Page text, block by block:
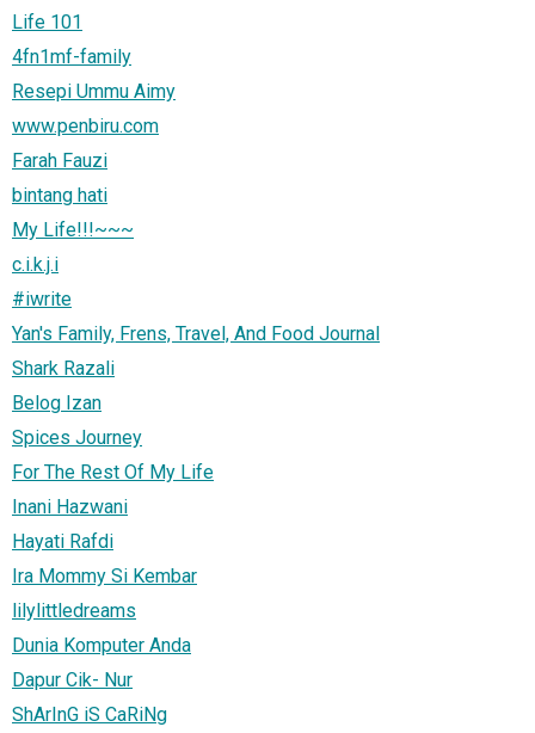
Life 101
4fn1mf-family
Resepi Ummu Aimy
www.penbiru.com
Farah Fauzi
bintang hati
My Life!!!~~~
c.i.k.j.i
#iwrite
Yan's Family, Frens, Travel, And Food Journal
Shark Razali
Belog Izan
Spices Journey
For The Rest Of My Life
Inani Hazwani
Hayati Rafdi
Ira Mommy Si Kembar
lilylittledreams
Dunia Komputer Anda
Dapur Cik- Nur
ShArInG iS CaRiNg